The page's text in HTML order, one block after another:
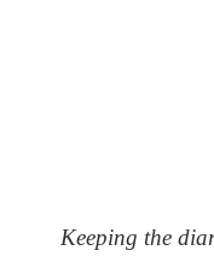
Keeping the